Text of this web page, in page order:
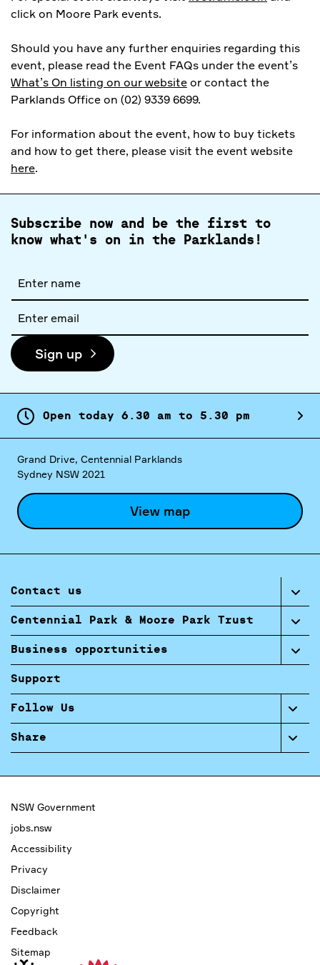
click on Moore Park events.
Should you have any further enquiries regarding this
event, please read the Event FAQs under the event’s
What’s On listing on our website or contact the
Parklands Office on (02) 9339 6699.
For information about the event, how to buy tickets
and how to get there, please visit the event website
here.
Subscribe now and be the first to
know what's on in the Parklands!
name
address
Sign up
Open today 6. 30 am to 5. 30 pm
Grand Drive, Centennial Parklands
Sydney NSW 2021
View map
Contact us
Centennial Park & Moore Park Trust
Business opportunities
Support
Follow Us
Share
NSW Government
jobs.nsw
Accessibility
Privacy
Disclaimer
Copyright
Feedback
Sitemap